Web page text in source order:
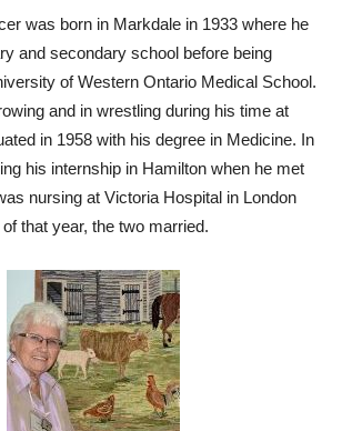
was born in Markdale in 1933 where he
and secondary school before being
of Western Ontario Medical School.
and in wrestling during his time at
in 1958 with his degree in Medicine. In
his internship in Hamilton when he met
nursing at Victoria Hospital in London
that year, the two married.